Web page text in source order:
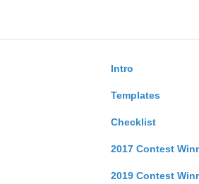
Intro
Templates
Checklist
2017 Contest
2019 Contest